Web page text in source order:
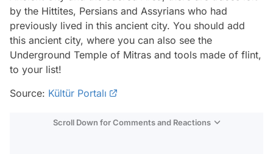
by the Hittites, Persians and Assyrians who had
previously lived in this ancient city. You should add
this ancient city, where you can also see the
Underground Temple of Mitras and tools made of flint,
to your list!
Source: Kültür Portalı
Scroll Down for Comments and Reactions